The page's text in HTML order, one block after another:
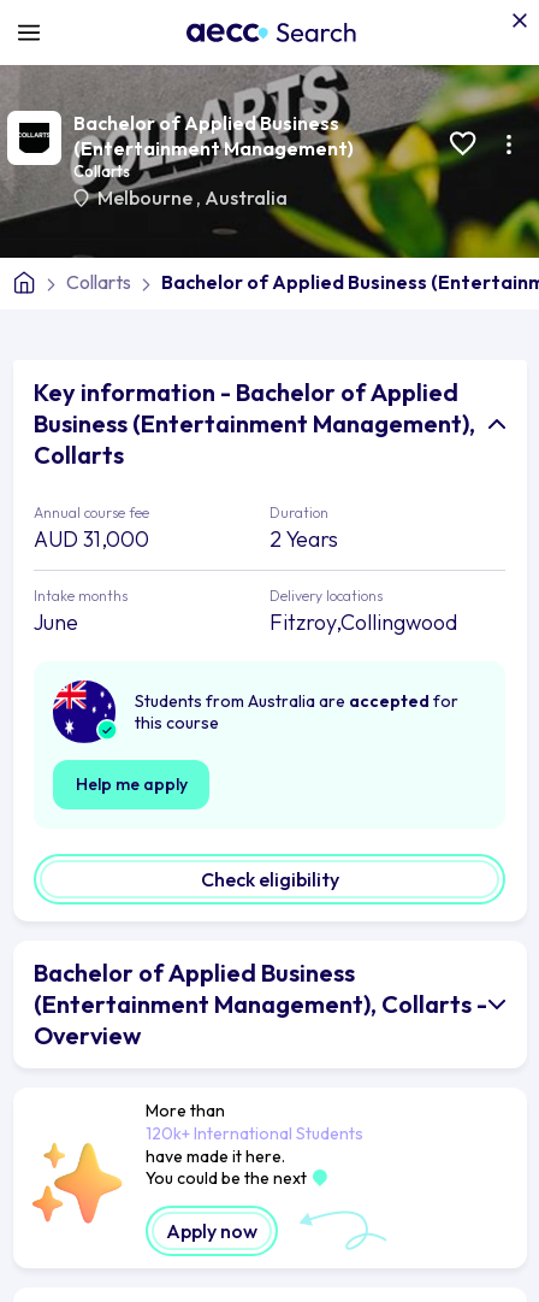
Bachelor of Applied Business
(Entertainment Management)
Collarts
Melbourne , Australia
Collarts Bachelor of Applied Business
Key information - Bachelor of Applied
Business (Entertainment Management),
Collarts
Annual course fee
AUD 31,000
Duration
2 Years
Intake months
June
Delivery locations
Fitzroy,Collingwood
Students from Australia are accepted for
this course
Help me apply
Check eligibility
Bachelor of Applied Business
(Entertainment Management), Collarts -
Overview
More than
120k+ International Students
have made it here.
You could be the next
Apply now